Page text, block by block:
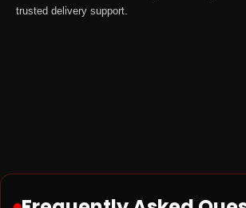
trusted delivery support.